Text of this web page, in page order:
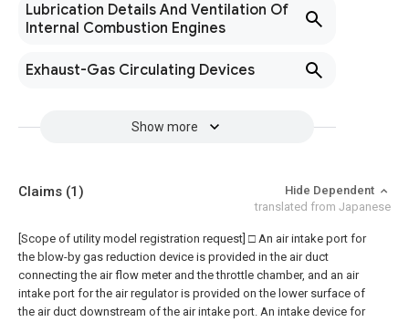
Lubrication Details And Ventilation Of
Internal Combustion Engines
Exhaust-Gas Circulating Devices
Show more
Claims (1)
Hide Dependent
translated from Japanese
[Scope of utility model registration request] □ An air intake port for
the blow-by gas reduction device is provided in the air duct
connecting the air flow meter and the throttle chamber, and an air
intake port for the air regulator is provided on the lower surface of
the air duct downstream of the air intake port. An intake device for